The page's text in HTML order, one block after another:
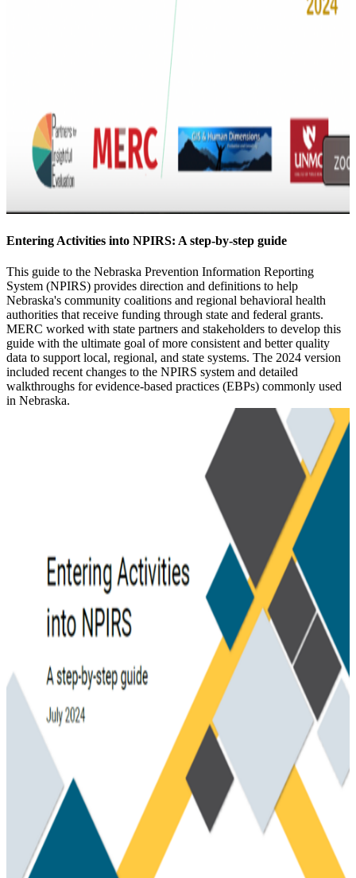
Entering Activities into NPIRS: A step-by-step guide
This guide to the Nebraska Prevention Information Reporting
System (NPIRS) provides direction and definitions to help
Nebraska's community coalitions and regional behavioral health
authorities that receive funding through state and federal grants.
MERC worked with state partners and stakeholders to develop this
guide with the ultimate goal of more consistent and better quality
data to support local, regional, and state systems. The 2024 version
included recent changes to the NPIRS system and detailed
walkthroughs for evidence-based practices (EBPs) commonly used
in Nebraska.